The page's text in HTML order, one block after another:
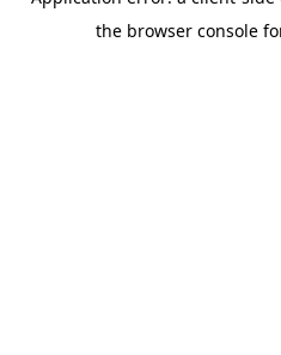
the browser console